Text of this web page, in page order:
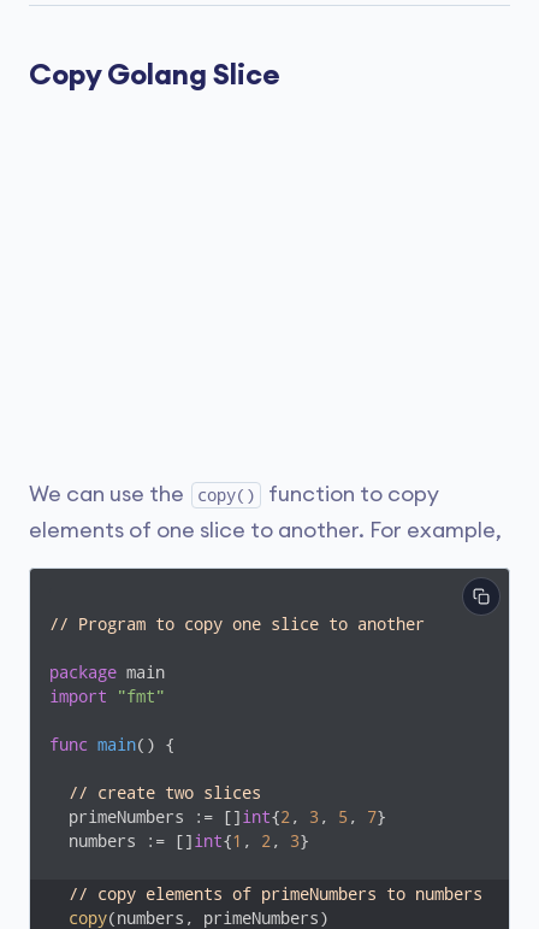
Copy Golang Slice
We can use the copy()
function to copy
elements of one slice to another. For example,
// Program to copy one slice to another
package
import
"fmt"
func main() {
// create two slices
  primeNumbers := []
int{2 , 3 , 5 , 7}
  numbers := []
int{1 , 2 , 3}
// copy elements of primeNumbers to numbers
copy(numbers, primeNumbers)